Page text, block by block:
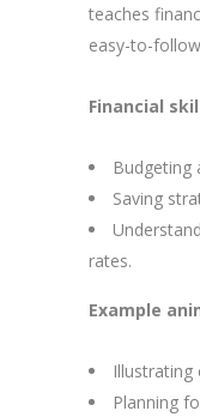
teaches
easy-to-
Financial
Budgeting
Saving
rates.
Example
Illustrating
Planning